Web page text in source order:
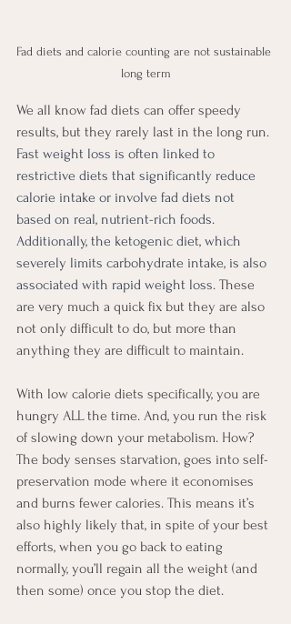
Fad diets and calorie counting are not sustainable
long term
We all know fad diets can offer speedy
results, but they rarely last in the long run.
Fast weight loss is often linked to
restrictive diets that significantly reduce
calorie intake or involve fad diets not
based on real, nutrient-rich foods.
Additionally, the ketogenic diet, which
severely limits carbohydrate intake, is also
associated with rapid weight loss. These
are very much a quick fix but they are also
not only difficult to do, but more than
anything they are difficult to maintain.
With low calorie diets specifically, you are
hungry ALL the time. And, you run the risk
of slowing down your metabolism. How?
The body senses starvation, goes into self-
preservation mode where it economises
and burns fewer calories. This means it’s
also highly likely that, in spite of your best
efforts, when you go back to eating
normally, you’ll regain all the weight (and
then some) once you stop the diet.